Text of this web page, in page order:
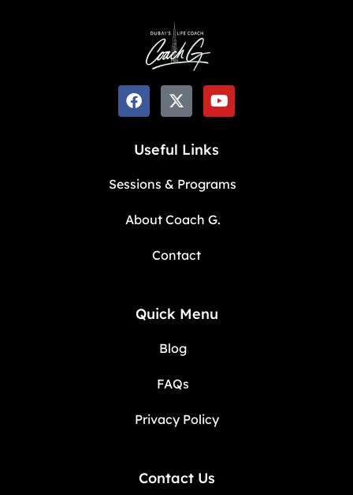
Useful Links
Sessions & Programs
About Coach G.
Contact
Quick Menu
Blog
FAQs
Privacy Policy
Contact Us